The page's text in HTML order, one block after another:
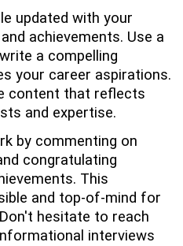
updated with your
achievements. Use a
a compelling
your career aspirations.
content that reflects
and expertise.
by commenting on
congratulating
This
and top-of-mind for
hesitate to reach
interviews